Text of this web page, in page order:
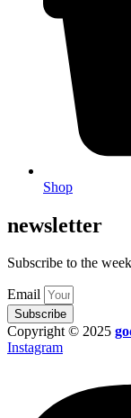
Shop
newsletter
Subscribe to the
Email
Subscribe
Copyright © 2025
Instagram